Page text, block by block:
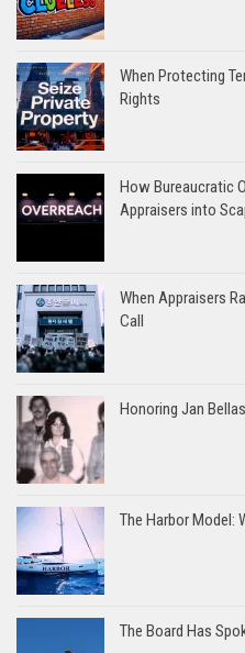
When Protecting
Rights
How Bureaucratic
Appraisers into
When Appraisers
Call
Honoring Jan
The Harbor Model:
The Board Has